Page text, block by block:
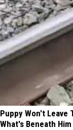
Puppy Won't Leave
What's Beneath Him